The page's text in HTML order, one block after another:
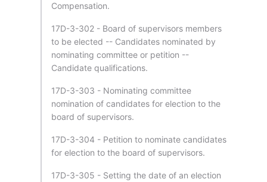
Compensation.
17D-3-302 - Board of supervisors members
to be elected -- Candidates nominated by
nominating committee or petition --
Candidate qualifications.
17D-3-303 - Nominating committee
nomination of candidates for election to the
board of supervisors.
17D-3-304 - Petition to nominate candidates
for election to the board of supervisors.
17D-3-305 - Setting the date of an election